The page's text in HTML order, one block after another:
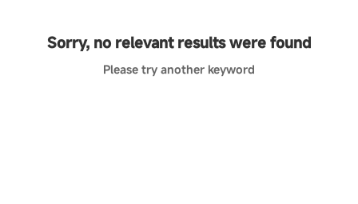
Sorry, no relevant results were found
Please try another keyword